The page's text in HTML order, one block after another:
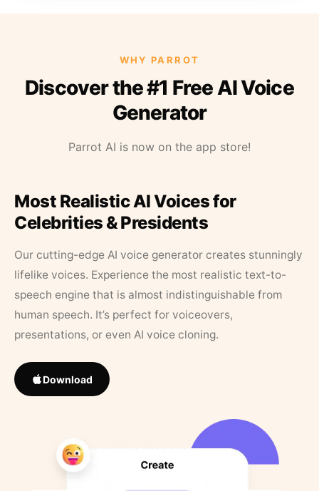
WHY PARROT
Discover the #1 Free AI Voice
Generator
Parrot AI is now on the app store!
Most Realistic AI Voices for
Celebrities & Presidents
Our cutting-edge AI voice generator creates stunningly
lifelike voices. Experience the most realistic text-to-
speech engine that is almost indistinguishable from
human speech. It’s perfect for voiceovers,
presentations, or even AI voice cloning.
Download